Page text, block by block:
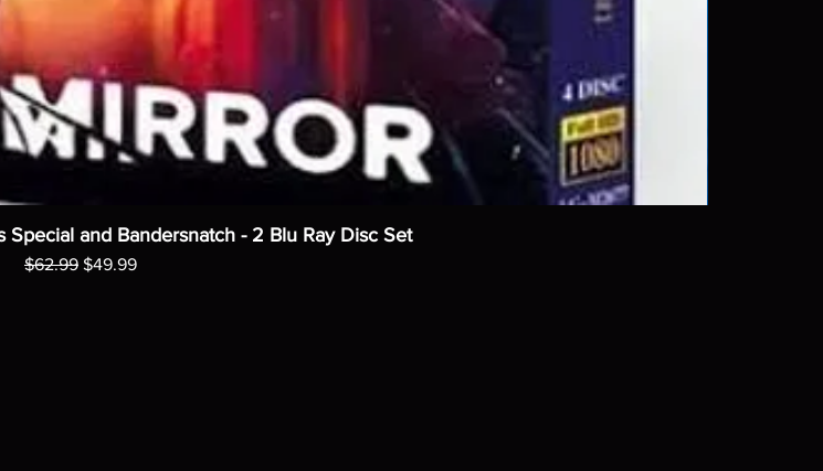
Special and Bandersnatch - 2 Blu Ray Disc Set
Regular Price
$62.99 Sale Price
$49.99